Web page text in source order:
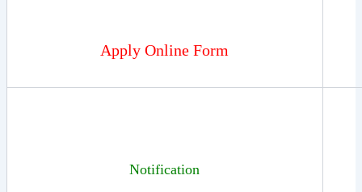
Apply Online Form
Notification